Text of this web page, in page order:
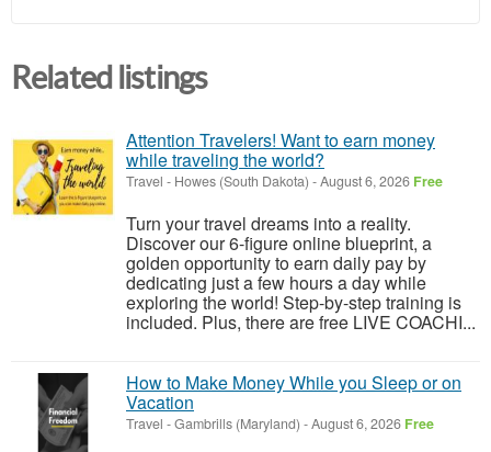
Related listings
Attention Travelers! Want to earn money
while traveling the world?
Travel - Howes (South Dakota) -August 6, 2026 Free
Turn your travel dreams into a reality.
Discover our 6-figure online blueprint, a
golden opportunity to earn daily pay by
dedicating just a few hours a day while
exploring the world! Step-by-step training is
included. Plus, there are free LIVE COACHI...
How to Make Money While you Sleep or on
Vacation
Travel -Gambrills (Maryland) -August 6, 2026 Free